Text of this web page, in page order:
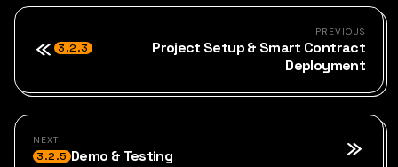
PREVIOUS
3.2.3
Project Setup & Smart Contract
Deployment
NEXT
3.2.5 Demo & Testing